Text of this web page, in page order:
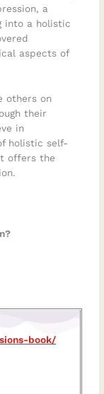
a
into a holistic
aspects of
others on
their
in
holistic self-
offers the
book/